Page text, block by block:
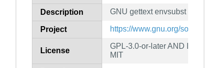
Description GNU gettext envsubst binary
Project https://www.gnu.org/software/
License
GPL-3.0-or-later AND LGPL-
MIT